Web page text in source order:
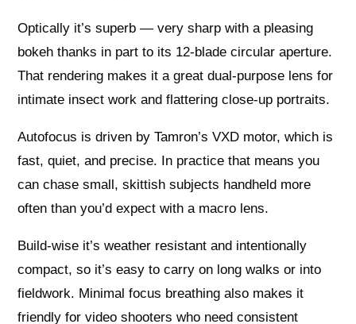
Optically it’s superb — very sharp with a pleasing
bokeh thanks in part to its 12‑blade circular aperture.
That rendering makes it a great dual-purpose lens for
intimate insect work and flattering close-up portraits.
Autofocus is driven by Tamron’s VXD motor, which is
fast, quiet, and precise. In practice that means you
can chase small, skittish subjects handheld more
often than you’d expect with a macro lens.
Build-wise it’s weather resistant and intentionally
compact, so it’s easy to carry on long walks or into
fieldwork. Minimal focus breathing also makes it
friendly for video shooters who need consistent